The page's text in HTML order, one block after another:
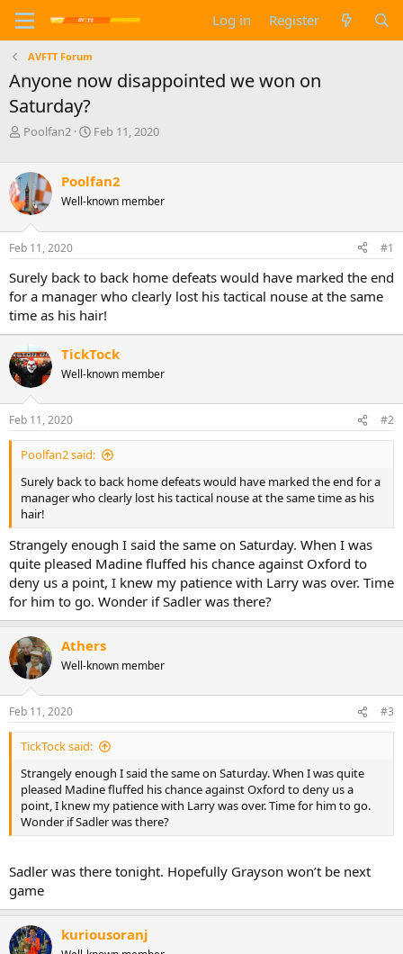
Log in Register
AVFTT Forum
Anyone now disappointed we won on
Saturday?
T
e
a
d
s
t
a
r
t
r
Poolfan2
S
r
t
a
e
Feb 11, 2020
Poolfan2
Well-known member
Feb 11, 2020 #1
Surely back to back home defeats would have marked the end
for a manager who clearly lost his tactical nouse at the same
time as his hair!
TickTock
Well-known member
Feb 11, 2020 #2
Poolfan2 said:
Surely back to back home defeats would have marked the end for a
manager who clearly lost his tactical nouse at the same time as his
hair!
Strangely enough I said the same on Saturday. When I was
quite pleased Madine fluffed his chance against Oxford to
deny us a point, I knew my patience with Larry was over. Time
for him to go. Wonder if Sadler was there?
Athers
Well-known member
Feb 11, 2020 #3
TickTock said:
Strangely enough I said the same on Saturday. When I was quite
pleased Madine fluffed his chance against Oxford to deny us a
point, I knew my patience with Larry was over. Time for him to go.
Wonder if Sadler was there?
Sadler was there tonight. Hopefully Grayson won’t be next
game
kuriousoranj